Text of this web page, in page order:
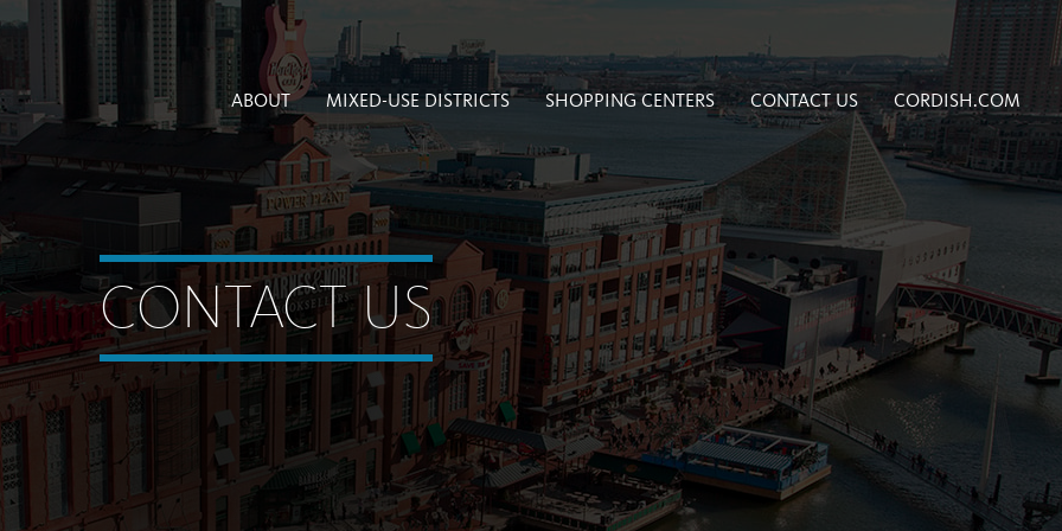
ABOUT MIXED-USE DISTRICTS SHOPPING CENTERS CONTACT US CORDISH.COM
CONTACT US